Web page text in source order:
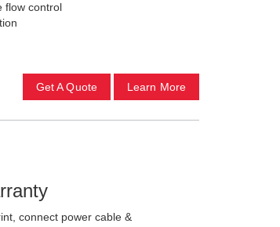
flow control
Get A Quote Learn More
connect power cable &